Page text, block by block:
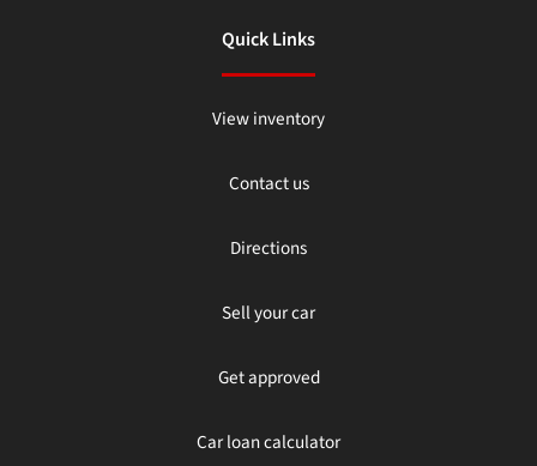
Quick Links
View inventory
Contact us
Directions
Sell your car
Get approved
Car loan calculator